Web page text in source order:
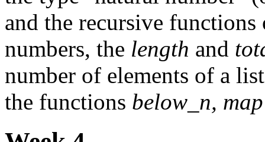
and the recursive
numbers, the length and
number of elements of a
the functions below_n,